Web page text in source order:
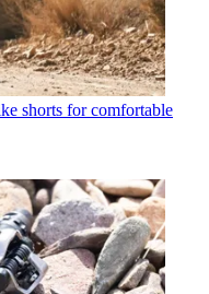
shorts for comfortable